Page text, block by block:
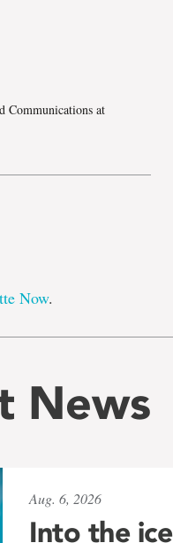
Communications at
Now.
News
Aug. 6, 2026
Into the ice